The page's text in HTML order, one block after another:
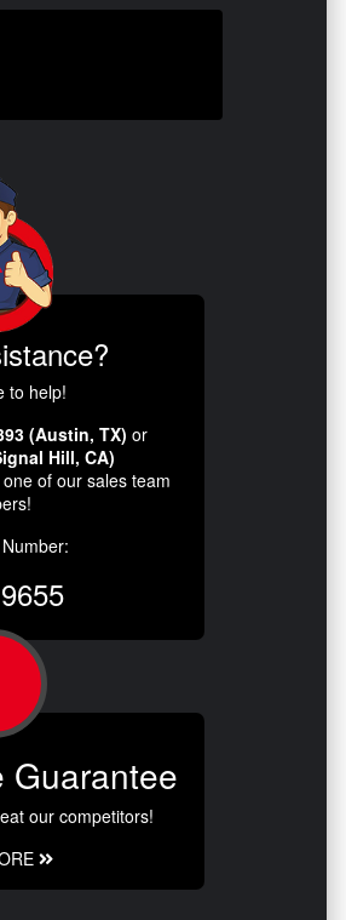
to help!
(Austin, TX) or
Hill, CA)
of our sales team
Guarantee
our competitors!